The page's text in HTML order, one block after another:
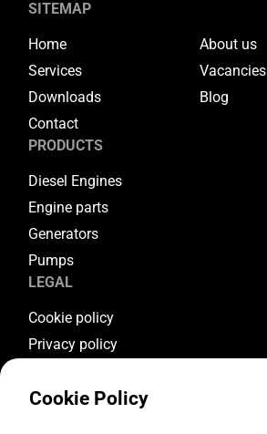
SITEMAP
Home
About us
Services
Vacancies
Downloads
Blog
Contact
PRODUCTS
Diesel Engines
Engine parts
Generators
Pumps
LEGAL
Cookie policy
Privacy policy
Warranty conditions
Cookie Policy